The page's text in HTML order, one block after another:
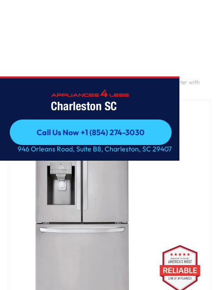
Charleston SC
Call Us Now +1 (854) 274-3030
Call Us Now +1 (854) 274-3030
946 Orleans Road, Suite B8, Charleston, SC 29407
28 cu. ft. 3 Door French Door, Standard Depth, Ice and Water with
Single Ice Maker